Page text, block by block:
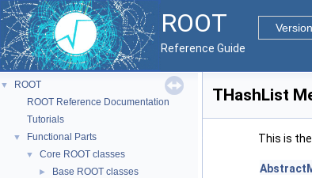
ROOT
Reference Guide
▼
ROOT
ROOT Reference Documentation
Tutorials
▼ Functional Parts
▼ Core ROOT classes
► Base ROOT classes
THashList
This is